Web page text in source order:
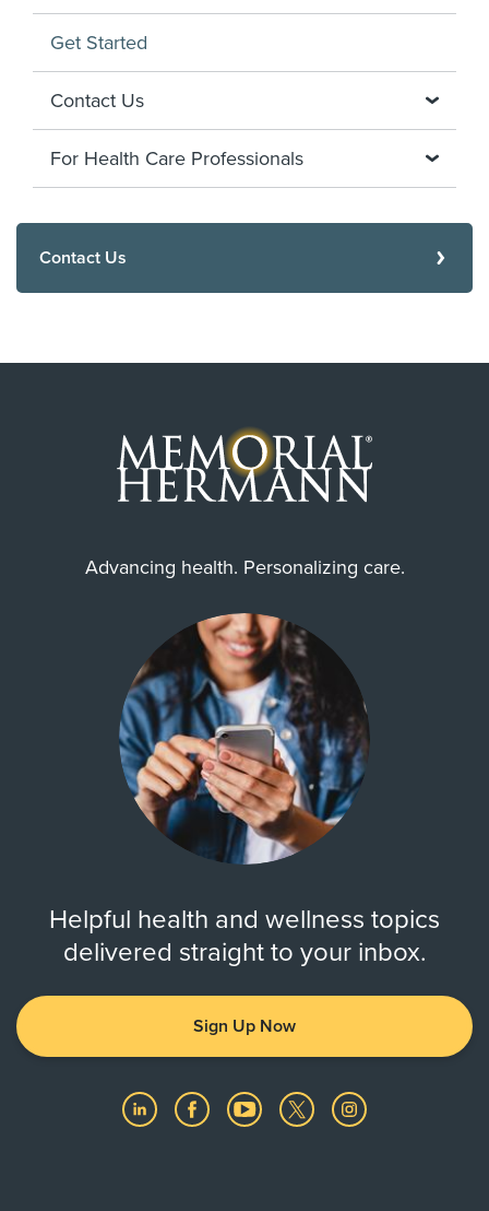
Get Started
Contact Us
For Health Care Professionals
Contact Us
Advancing health. Personalizing care.
Helpful health and wellness topics
delivered straight to your inbox.
Sign Up Now